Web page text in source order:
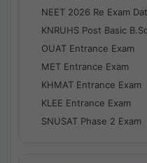
NEET 2026 Re Exam
KNRUHS Post Basic
OUAT Entrance Exam
MET Entrance Exam
KHMAT Entrance Exam
KLEE Entrance Exam
SNUSAT Phase 2 Exam